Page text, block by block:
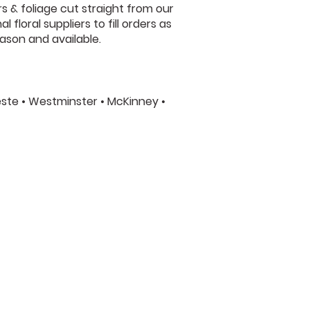
& foliage cut straight from our
floral suppliers to fill orders as
and available.
• Westminster • McKinney •